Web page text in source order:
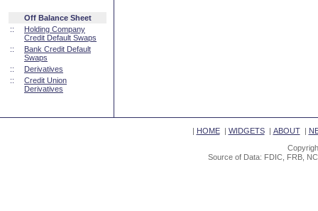
Off Balance Sheet
::
Holding Company
Credit Default Swaps
::
Bank Credit Default
Swaps
::
Derivatives
::
Credit Union
Derivatives
| HOME| WIDGETS| ABOUT|
Source of Data: FDIC, FRB,